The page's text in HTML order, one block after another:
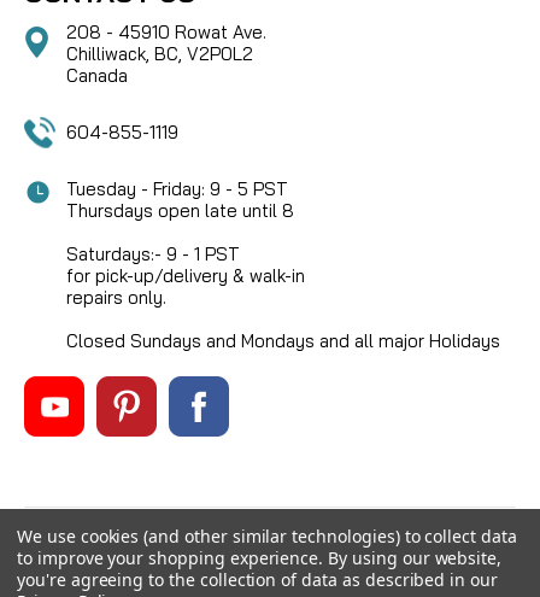
208 - 45910 Rowat Ave.
Chilliwack, BC, V2P0L2
Canada
604-855-1119
Tuesday - Friday: 9 - 5 PST
Thursdays open late until 8
Saturdays:- 9 - 1 PST
for pick-up/delivery & walk-in
repairs only.
Closed Sundays and Mondays and all major Holidays
©2026 Mikes Reel Repair Ltd, All rights reserved.
Custom BigCommerce Stencil Theme-QeRetail
We use cookies (and other similar technologies) to collect data
to improve your shopping experience. By using our website,
you're agreeing to the collection of data as described in our